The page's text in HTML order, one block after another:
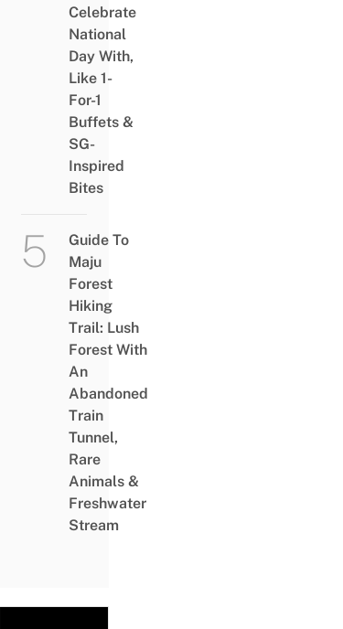
Celebrate
National
Day With,
Like 1-
For-1
Buffets &
SG-
Inspired
Bites
Guide To
Maju
Forest
Hiking
Trail: Lush
Forest With
An
Abandoned
Train
Tunnel,
Rare
Animals &
Freshwater
Stream